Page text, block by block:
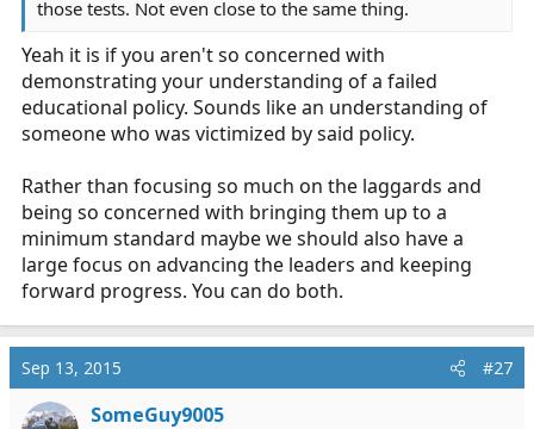
those tests. Not even close to the same thing.
Yeah it is if you aren't so concerned with
demonstrating your understanding of a failed
educational policy. Sounds like an understanding of
someone who was victimized by said policy.
Rather than focusing so much on the laggards and
being so concerned with bringing them up to a
minimum standard maybe we should also have a
large focus on advancing the leaders and keeping
forward progress. You can do both.
Sep 13, 2015 #27
SomeGuy9005